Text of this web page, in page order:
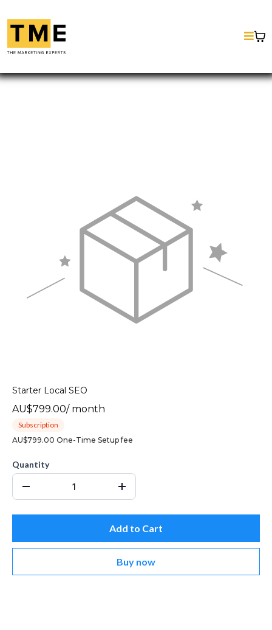
Starter Local SEO
AU$799.00/ month
Subscription
AU$799.00 One-Time Setup fee
Quantity
Add to Cart
Buy now